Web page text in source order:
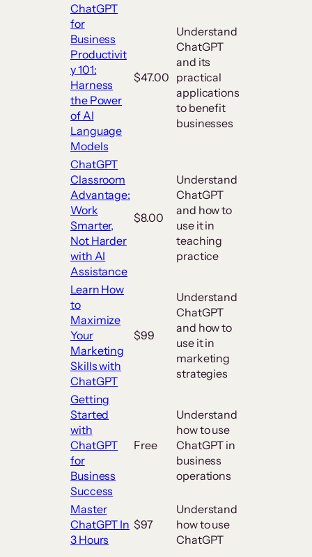
ChatGPT
for
Business
Productivit
y 101:
Harness
the Power
of AI
Language
Models
$47.00
Understand
ChatGPT
and its
practical
applications
to benefit
businesses
ChatGPT
Classroom
Advantage:
Work
Smarter,
Not Harder
with AI
Assistance
$8.00
Understand
ChatGPT
and how to
use it in
teaching
practice
Learn How
to
Maximize
Your
Marketing
Skills with
ChatGPT
$99
Understand
ChatGPT
and how to
use it in
marketing
strategies
Getting
Started
with
ChatGPT
for
Business
Success
Free
Understand
how to use
ChatGPT in
business
operations
Master
ChatGPT In
3 Hours
$97
Understand
how to use
ChatGPT